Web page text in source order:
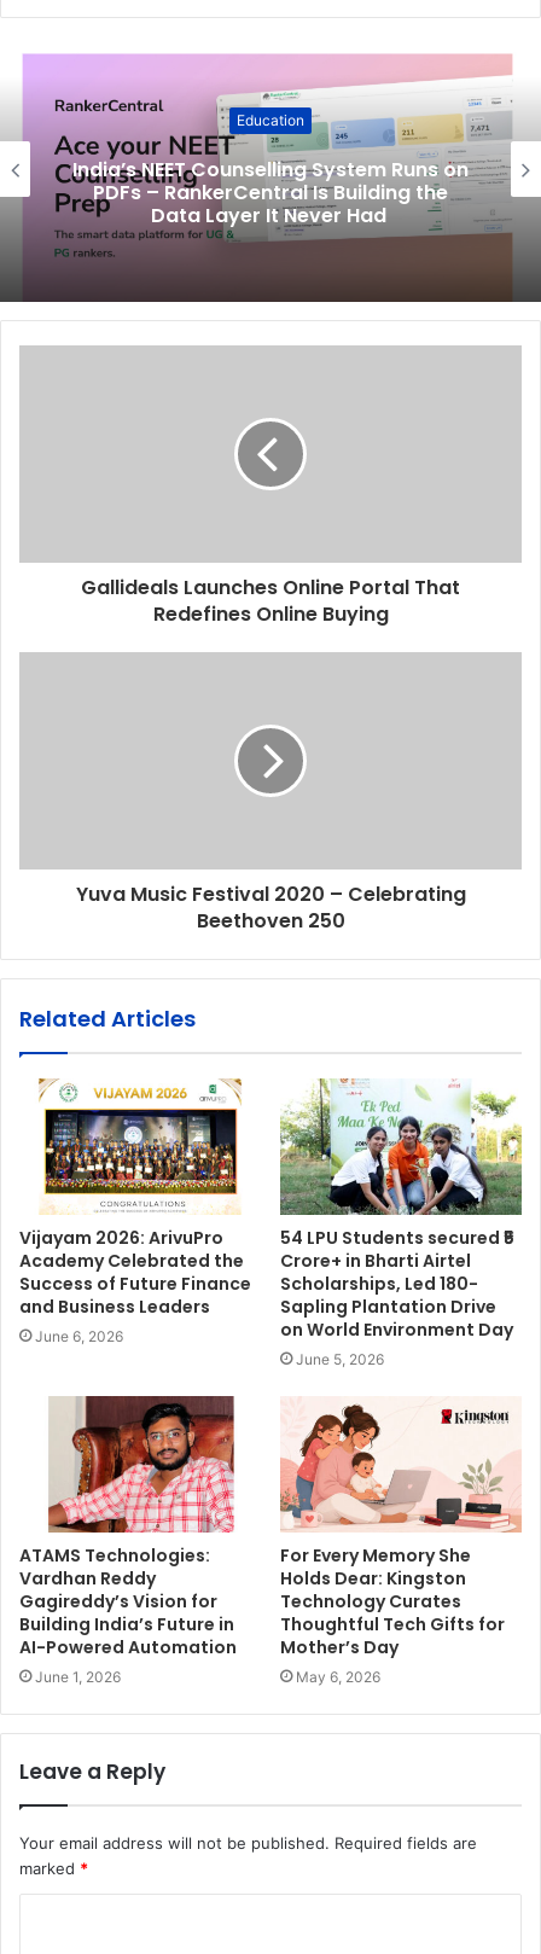
Education
India’s NEET Counselling System Runs on
PDFs – RankerCentral Is Building the
Data Layer It Never Had
Gallideals Launches Online Portal That
Redefines Online Buying
Yuva Music Festival 2020 – Celebrating
Beethoven 250
Related Articles
Vijayam 2026: ArivuPro
Academy Celebrated the
Success of Future Finance
and Business Leaders
June 6, 2026
54 LPU Students secured ₹5
Crore+ in Bharti Airtel
Scholarships, Led 180-
Sapling Plantation Drive
on World Environment Day
June 5, 2026
ATAMS Technologies:
Vardhan Reddy
Gagireddy’s Vision for
Building India’s Future in
AI-Powered Automation
June 1, 2026
For Every Memory She
Holds Dear: Kingston
Technology Curates
Thoughtful Tech Gifts for
Mother’s Day
May 6, 2026
Leave a Reply
Your email address will not be published. Required fields are
marked *